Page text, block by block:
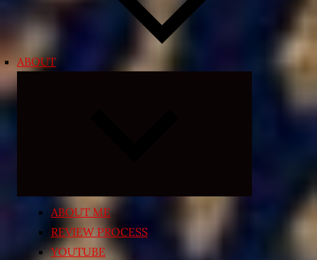
ABOUT
ABOUT ME
REVIEW PROCESS
YOUTUBE